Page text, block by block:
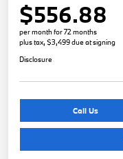
$556.88
per month for 72 months
plus tax, $3,499 due at signing
Disclosure
Call Us